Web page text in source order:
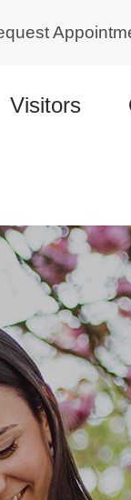
Visitors